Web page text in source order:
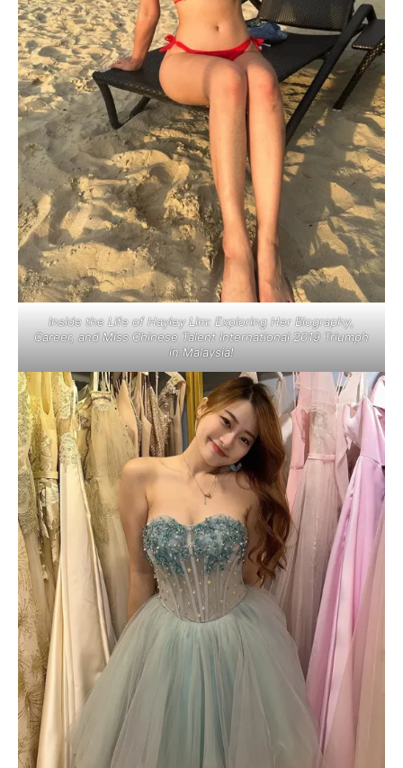
Inside the Life of Hayley Lim: Exploring Her Biography,
Career, and Miss Chinese Talent International 2019 Triumph
in Malaysia!